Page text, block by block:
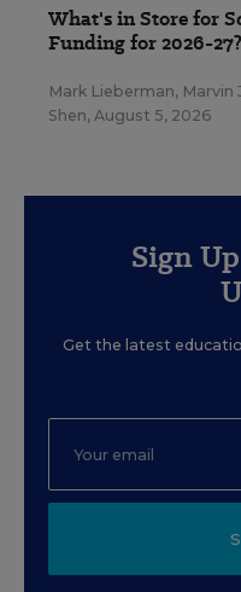
What's in Store for
Funding for 2026-27?
Mark Lieberman, Marvin
Shen, August 5, 2026
Sign
Get the latest